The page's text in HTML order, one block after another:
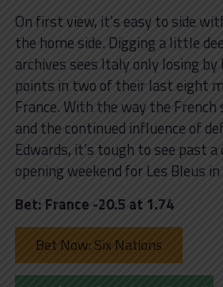
On first view, it’s easy to side
the home side. Digging a little
archives sees Italy only losing by
points in two of their last eight
France. With the way the French
and the continued influence of
Edwards, it’s tough to see past
opening weekend for Les Bleus in
Bet: France -20.5 at 1.74
Bet Now: Six Nations